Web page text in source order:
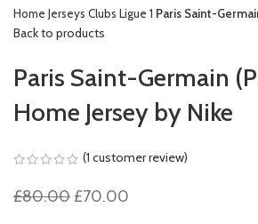
Home Jerseys Clubs Ligue 1 Paris Saint-
Back to products
Paris Saint-Germain
Home Jersey by Nike
(1 customer review)
£80.00 Original
£70.00